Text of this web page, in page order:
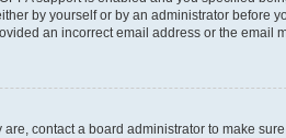
by yourself or by an administrator before
an incorrect email address or the email
contact a board administrator to make